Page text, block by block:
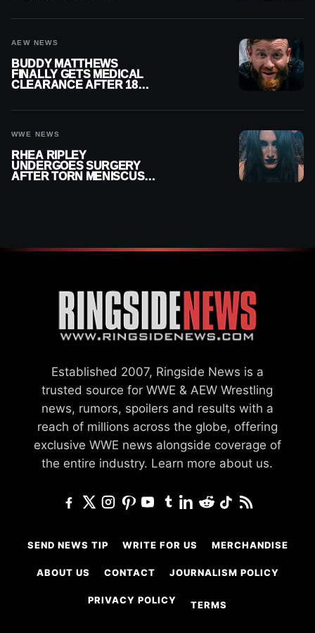
AEW NEWS
BUDDY MATTHEWS
FINALLY GETS MEDICAL
CLEARANCE AFTER 18
WWE NEWS
RHEA RIPLEY
UNDERGOES SURGERY
AFTER TORN MENISCUS
Established 2007, Ringside News is a
trusted source for WWE & AEW Wrestling
news, rumors, spoilers and results with a
reach of millions across the globe, offering
exclusive WWE news alongside coverage of
the entire industry. Learn more about us.
SEND NEWS TIP WRITE FOR US MERCHANDISE
ABOUT US CONTACT JOURNALISM POLICY
PRIVACY POLICY TERMS